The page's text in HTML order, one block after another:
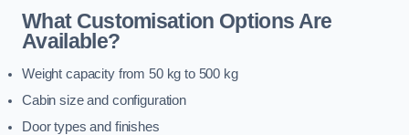
What Customisation Options Are
Available?
Weight capacity from 50 kg to 500 kg
Cabin size and configuration
Door types and finishes